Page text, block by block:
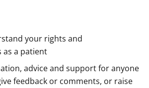
your rights and
as a patient
advice and support for anyone
feedback or comments, or raise